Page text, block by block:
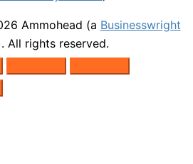
Ammohead (a Businesswright
All rights reserved.